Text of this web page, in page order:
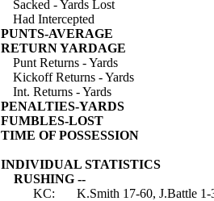
Sacked - Yards Lost
Had Intercepted
PUNTS-AVERAGE
RETURN YARDAGE
Punt Returns - Yards
Kickoff Returns - Yards
Int. Returns - Yards
PENALTIES-YARDS
FUMBLES-LOST
TIME OF POSSESSION
INDIVIDUAL STATISTICS
RUSHING --
KC:
K.Smith 17-60, J.Battle 1-